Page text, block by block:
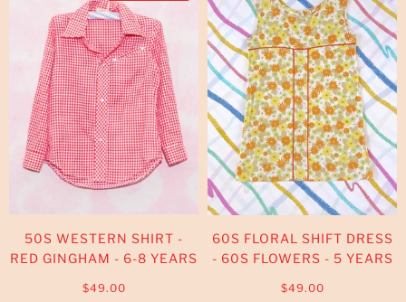
50S WESTERN SHIRT -
RED GINGHAM - 6-8 YEARS
$49.00
60S FLORAL SHIFT DRESS
- 60S FLOWERS - 5 YEARS
$49.00